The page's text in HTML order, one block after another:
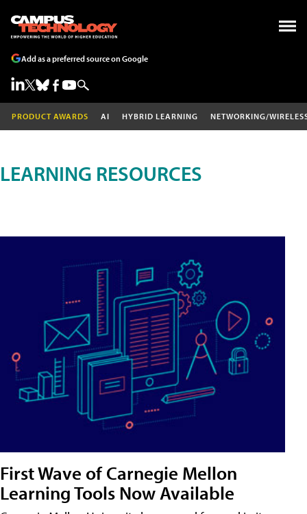
Add as a preferred source on Google
PRODUCT AWARDS AI HYBRID LEARNING NETWORKING/
LEARNING RESOURCES
First Wave of Carnegie Mellon
Learning Tools Now Available